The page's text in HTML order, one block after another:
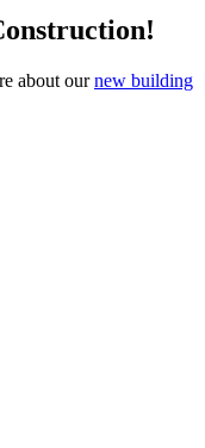
about ournew building